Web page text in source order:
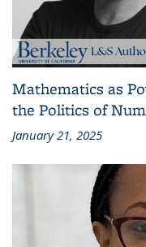
Mathematics as
the Politics of
January 21, 2025